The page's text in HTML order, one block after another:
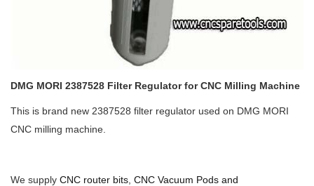
DMG MORI 2387528 Filter Regulator for CNC Milling Machine
This is brand new 2387528 filter regulator used on DMG MORI
CNC milling machine.
We supply CNC router bits CNC Vacuum Pods and